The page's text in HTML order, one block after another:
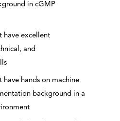
in cGMP
have excellent
and
have hands on machine
background in a